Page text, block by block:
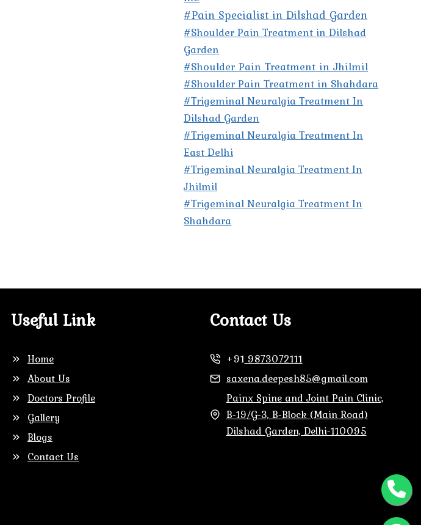
#Pain Specialist in Dilshad Garden
#Shoulder Pain Treatment in Dilshad
Garden
#Shoulder Pain Treatment in Jhilmil
#Shoulder Pain Treatment in Shahdara
#Trigeminal Neuralgia Treatment In
Dilshad Garden
#Trigeminal Neuralgia Treatment In
East Delhi
#Trigeminal Neuralgia Treatment In
Jhilmil
#Trigeminal Neuralgia Treatment In
Shahdara
Useful Link
Home
About Us
Doctors Profile
Gallery
Blogs
Contact Us
Contact Us
+91 9873072111
saxena.deepesh85@gmail.com
Painx Spine and Joint Pain Clinic,
B-19/G-3, B-Block (Main Road)
Dilshad Garden, Delhi-110095